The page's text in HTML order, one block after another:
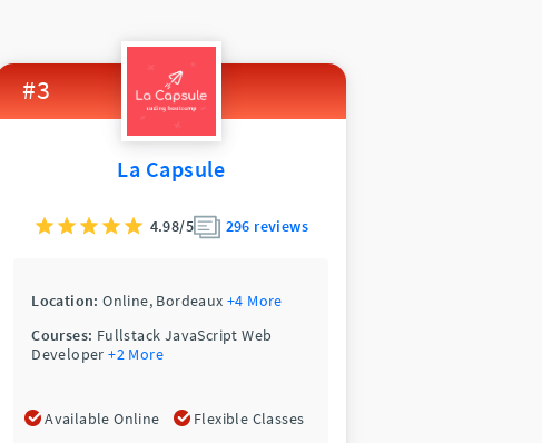
#3
La Capsule
4.98/5 296 reviews
Location:Online, Bordeaux +4 More
Courses: Fullstack JavaScript Web
Developer+2 More
Available Online Flexible Classes